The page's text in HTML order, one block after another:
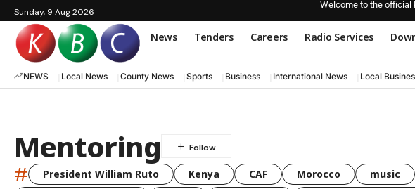
Sunday, 9 Aug 2026
Welcome to the official
News Tenders Careers Radio Services
NEWS Local News County News Sports Business International News Local
Mentoring
# President William Ruto Kenya CAF Morocco music